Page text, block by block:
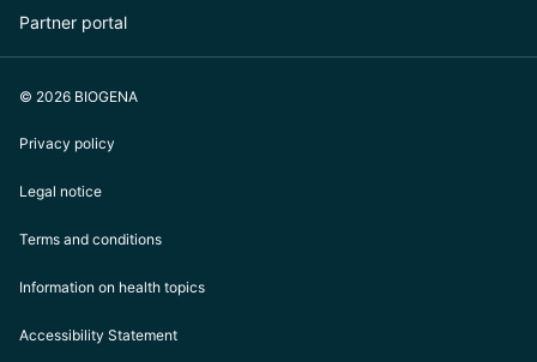
Partner portal
© 2026 BIOGENA
Privacy policy
Legal notice
Terms and conditions
Information on health topics
Accessibility Statement